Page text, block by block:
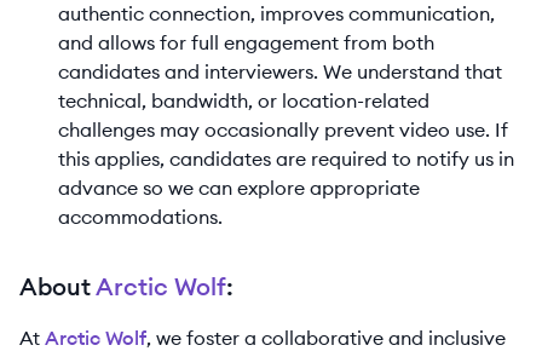
authentic connection, improves communication,
and allows for full engagement from both
candidates and interviewers. We understand that
technical, bandwidth, or location-related
challenges may occasionally prevent video use. If
this applies, candidates are required to notify us in
advance so we can explore appropriate
accommodations.
AboutArctic Wolf:
At Arctic Wolf, we foster a collaborative and inclusive